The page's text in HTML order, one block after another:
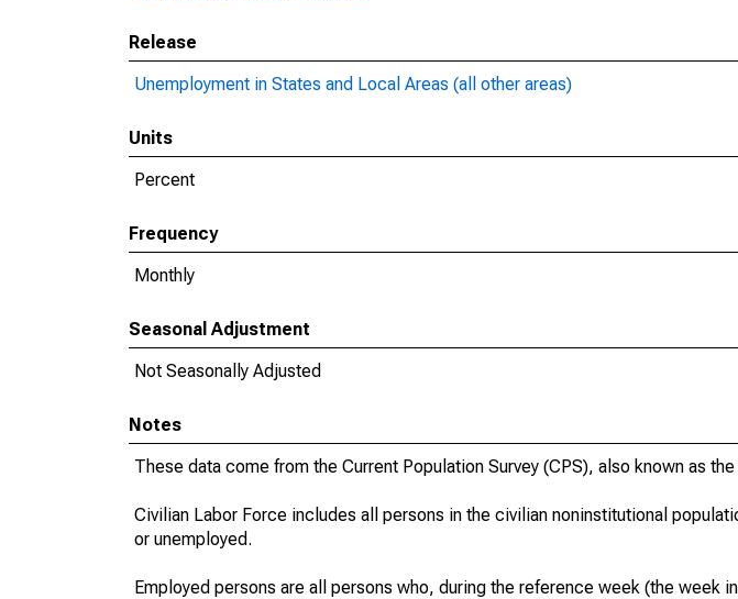
Release
Unemployment in States and Local Areas (all other areas)
Units
Percent
Frequency
Monthly
Seasonal Adjustment
Not Seasonally Adjusted
Notes
These data come from the Current Population Survey (CPS), also known as the
Civilian Labor Force includes all persons in the civilian noninstitutional
or unemployed.
Employed persons are all persons who, during the reference week (the week